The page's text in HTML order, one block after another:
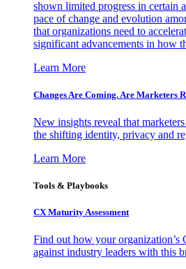
shown limited progress in certain
pace of change and evolution
that organizations need to
significant advancements in how
Learn More
Changes Are Coming. Are Marketers
New insights reveal that
the shifting identity, privacy and
Learn More
Tools & Playbooks
CX Maturity Assessment
Find out how your organization’s
against industry leaders with this